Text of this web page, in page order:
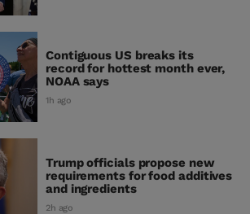
Contiguous US breaks its
record for hottest month ever,
NOAA says
1h ago
Trump officials propose new
requirements for food additives
and ingredients
2h ago